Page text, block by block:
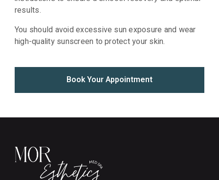
results.
You should avoid excessive sun exposure and wear
high-quality sunscreen to protect your skin.
Book Your Appointment